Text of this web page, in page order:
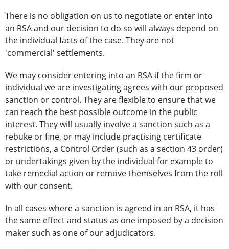
There is no obligation on us to negotiate or enter into
an RSA and our decision to do so will always depend on
the individual facts of the case. They are not
'commercial' settlements.
We may consider entering into an RSA if the firm or
individual we are investigating agrees with our proposed
sanction or control. They are flexible to ensure that we
can reach the best possible outcome in the public
interest. They will usually involve a sanction such as a
rebuke or fine, or may include practising certificate
restrictions, a Control Order (such as a section 43 order)
or undertakings given by the individual for example to
take remedial action or remove themselves from the roll
with our consent.
In all cases where a sanction is agreed in an RSA, it has
the same effect and status as one imposed by a decision
maker such as one of our adjudicators.